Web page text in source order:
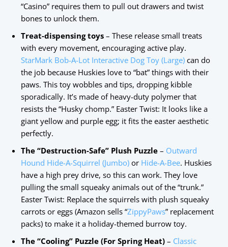
“Casino” requires them to pull out drawers and twist
bones to unlock them.
Treat-dispensing toys – These release small treats
with every movement, encouraging active play.
StarMark Bob-A-Lot Interactive Dog Toy (Large) can do
the job because Huskies love to “bat” things with their
paws. This toy wobbles and tips, dropping kibble
sporadically. It’s made of heavy-duty polymer that
resists the “Husky chomp.” Easter Twist: It looks like a
giant yellow and purple egg; it fits the easter aesthetic
perfectly.
The “Destruction-Safe” Plush Puzzle – Outward
Hound Hide-A-Squirrel (Jumbo) or Hide-A-Bee. Huskies
have a high prey drive, so this can work. They love
pulling the small squeaky animals out of the “trunk.”
Easter Twist: Replace the squirrels with plush squeaky
carrots or eggs (Amazon sells “ZippyPaws” replacement
packs) to make it a holiday-themed burrow toy.
The “Cooling” Puzzle (For Spring Heat) – Classic